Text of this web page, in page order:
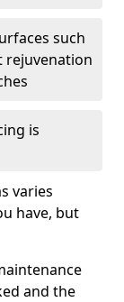
such
rejuvenation
is
varies
have, but
and the